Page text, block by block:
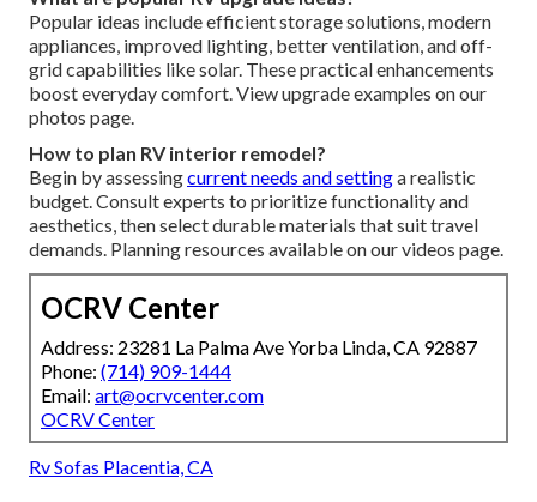
Popular ideas include efficient storage solutions, modern
appliances, improved lighting, better ventilation, and off-
grid capabilities like solar. These practical enhancements
boost everyday comfort. View upgrade examples on our
photos page.
How to plan RV interior remodel?
Begin by assessingcurrent needs and settinga realistic
budget. Consult experts to prioritize functionality and
aesthetics, then select durable materials that suit travel
demands. Planning resources available on our videos page.
OCRV Center
Address: 23281 La Palma Ave Yorba Linda, CA 92887
Phone: (714) 909-1444
Email: art@ocrvcenter.com
OCRV Center
Rv Sofas Placentia, CA